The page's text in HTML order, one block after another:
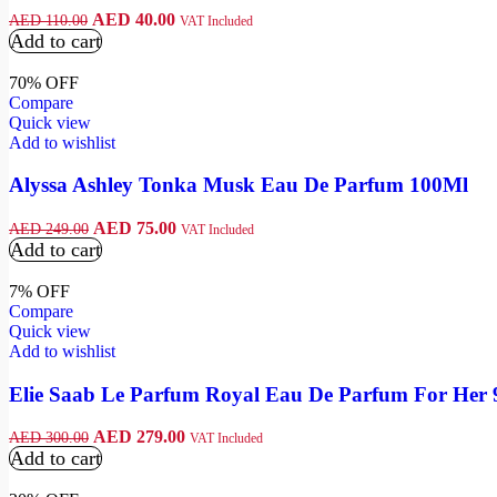
AED110.00 AED 40.00 VAT Included
Add to cart
70% OFF
Compare
Quick view
Add to wishlist
Alyssa Ashley Tonka Musk Eau De Parfum 100Ml
AED249.00 AED 75.00 VAT Included
Add to cart
7% OFF
Compare
Quick view
Add to wishlist
Elie Saab Le Parfum Royal Eau De Parfum For Her
AED300.00 AED 279.00 VAT Included
Add to cart